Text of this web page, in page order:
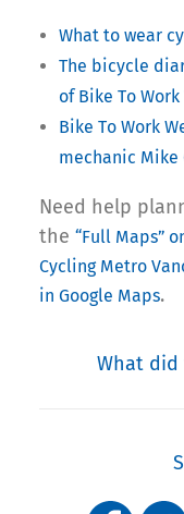
What to wear
The bicycle
of Bike To Work
Bike To Work
mechanic Mike
Need help
the “Full Maps”
Cycling Metro
in Google Maps.
What